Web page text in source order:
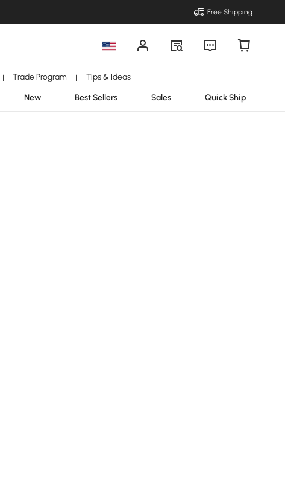
Free Shipping
| Trade Program | Tips & Ideas
New Best Sellers Sales Quick Ship